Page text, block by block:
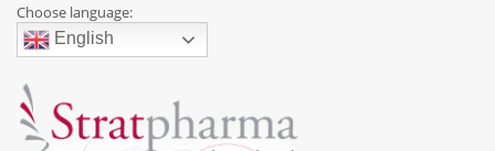
Choose language:
English